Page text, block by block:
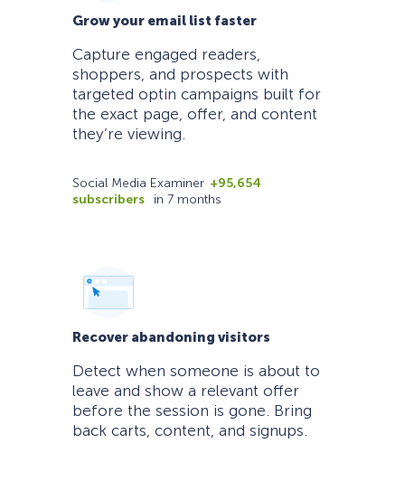
Grow your email list faster
Capture engaged readers,
shoppers, and prospects with
targeted optin campaigns built for
the exact page, offer, and content
they’re viewing.
Social Media Examiner +95,654
subscribers
in 7 months
Recover abandoning visitors
Detect when someone is about to
leave and show a relevant offer
before the session is gone. Bring
back carts, content, and signups.